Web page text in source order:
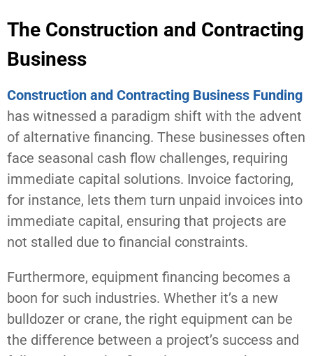
The Construction and Contracting
Business
Construction and Contracting Business Funding
has witnessed a paradigm shift with the advent
of alternative financing. These businesses often
face seasonal cash flow challenges, requiring
immediate capital solutions. Invoice factoring,
for instance, lets them turn unpaid invoices into
immediate capital, ensuring that projects are
not stalled due to financial constraints.
Furthermore, equipment financing becomes a
boon for such industries. Whether it’s a new
bulldozer or crane, the right equipment can be
the difference between a project’s success and